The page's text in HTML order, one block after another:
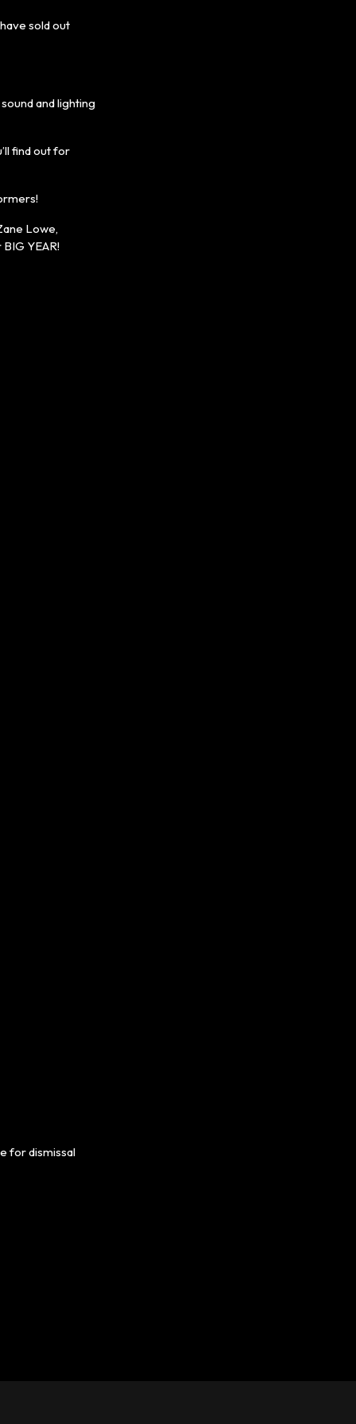
sold out
and lighting
find out for
Lowe,
YEAR!
for dismissal